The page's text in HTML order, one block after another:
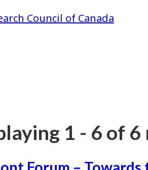
Council of Canada
1 - 6 of 6